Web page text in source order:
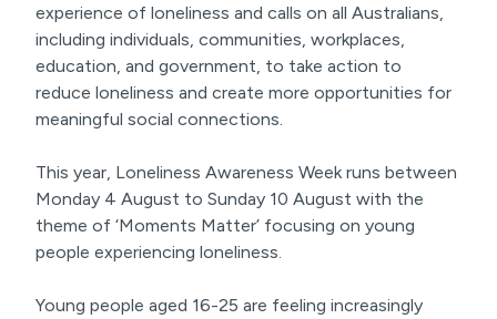
experience of loneliness and calls on all Australians,
including individuals, communities, workplaces,
education, and government, to take action to
reduce loneliness and create more opportunities for
meaningful social connections.
This year, Loneliness Awareness Week runs between
Monday 4 August to Sunday 10 August with the
theme of ‘Moments Matter’ focusing on young
people experiencing loneliness.
Young people aged 16-25 are feeling increasingly